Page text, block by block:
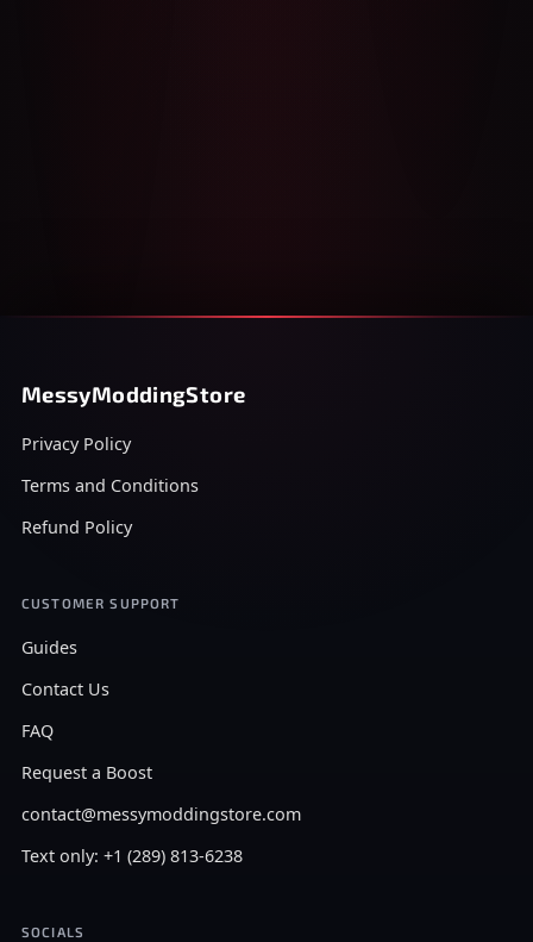
MessyModdingStore
Privacy Policy
Terms and Conditions
Refund Policy
CUSTOMER SUPPORT
Guides
Contact Us
FAQ
Request a Boost
contact@messymoddingstore.com
Text only: +1 (289) 813-6238
SOCIALS